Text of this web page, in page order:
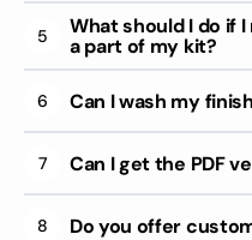
5
What should I do if
a part of my kit?
6 Can I wash my
7 Can I get the PDF
8 Do you offer